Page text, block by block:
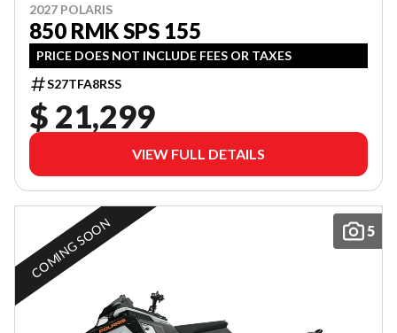
2027 POLARIS
850 RMK SPS 155
PRICE DOES NOT INCLUDE FEES OR TAXES
S27TFA8RSS
$ 21,299
VIEW FULL DETAILS
5
COMING SOON